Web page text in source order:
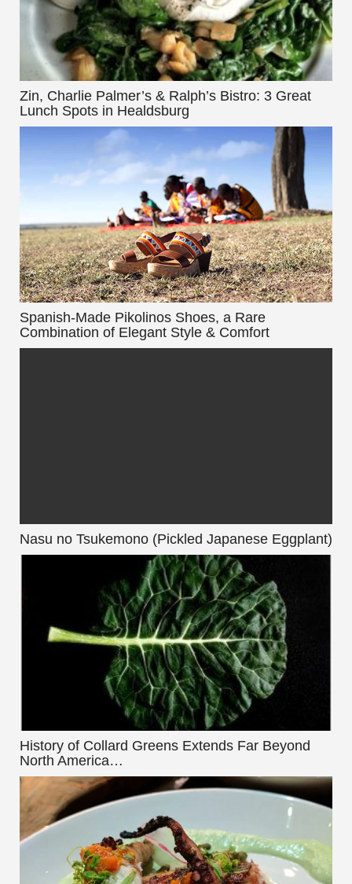
Zin, Charlie Palmer’s & Ralph’s Bistro: 3 Great
Lunch Spots in Healdsburg
Spanish-Made Pikolinos Shoes, a Rare
Combination of Elegant Style & Comfort
Nasu no Tsukemono (Pickled Japanese Eggplant)
History of Collard Greens Extends Far Beyond
North America…